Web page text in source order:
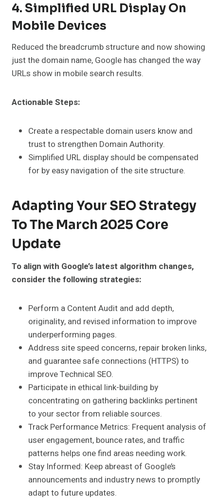
4. Simplified URL Display On
Mobile Devices
Reduced the breadcrumb structure and now showing
just the domain name, Google has changed the way
URLs show in mobile search results.
Actionable Steps:
Create a respectable domain users know and
trust to strengthen Domain Authority.
Simplified URL display should be compensated
for by easy navigation of the site structure.
Adapting Your SEO Strategy
To The March 2025 Core
Update
To align with Google’s latest algorithm changes,
consider the following strategies:
Perform a Content Audit and add depth,
originality, and revised information to improve
underperforming pages.
Address site speed concerns, repair broken links,
and guarantee safe connections (HTTPS) to
improve Technical SEO.
Participate in ethical link-building by
concentrating on gathering backlinks pertinent
to your sector from reliable sources.
Track Performance Metrics: Frequent analysis of
user engagement, bounce rates, and traffic
patterns helps one find areas needing work.
Stay Informed: Keep abreast of Google’s
announcements and industry news to promptly
adapt to future updates.